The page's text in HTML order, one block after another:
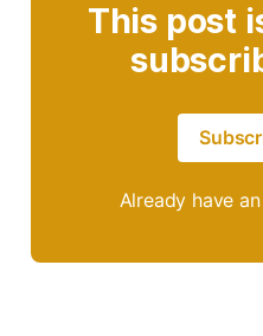
This post
Already have